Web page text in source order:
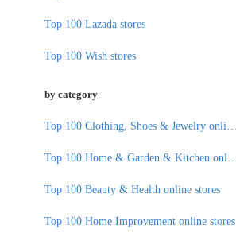
Top 100 Lazada stores
Top 100 Wish stores
by category
Top 100 Beauty & Health online stores
Top 100 Home Improvement online stores